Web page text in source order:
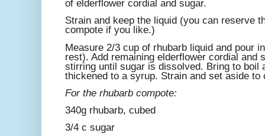
of elderflower cordial and sugar.
Strain and keep the liquid (you can reserve
compote if you like.)
Measure 2/3 cup of rhubarb liquid and pour
rest). Add remaining elderflower cordial and
stirring until sugar is dissolved. Bring to boil
thickened to a syrup. Strain and set aside to
For the rhubarb compote:
340g rhubarb, cubed
3/4 c sugar